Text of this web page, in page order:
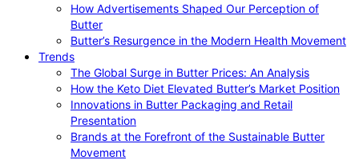
How Advertisements Shaped Our Perception of
Butter
Butter’s Resurgence in the Modern Health Movement
Trends
The Global Surge in Butter Prices: An Analysis
How the Keto Diet Elevated Butter’s Market Position
Innovations in Butter Packaging and Retail
Presentation
Brands at the Forefront of the Sustainable Butter
Movement